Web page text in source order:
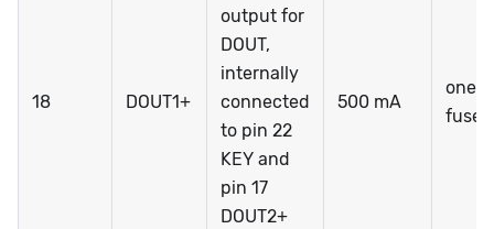
18 DOUT1+
output for
DOUT,
internally
connected
to pin 22
KEY and
pin 17
DOUT2+
500 mA
one-
fuse